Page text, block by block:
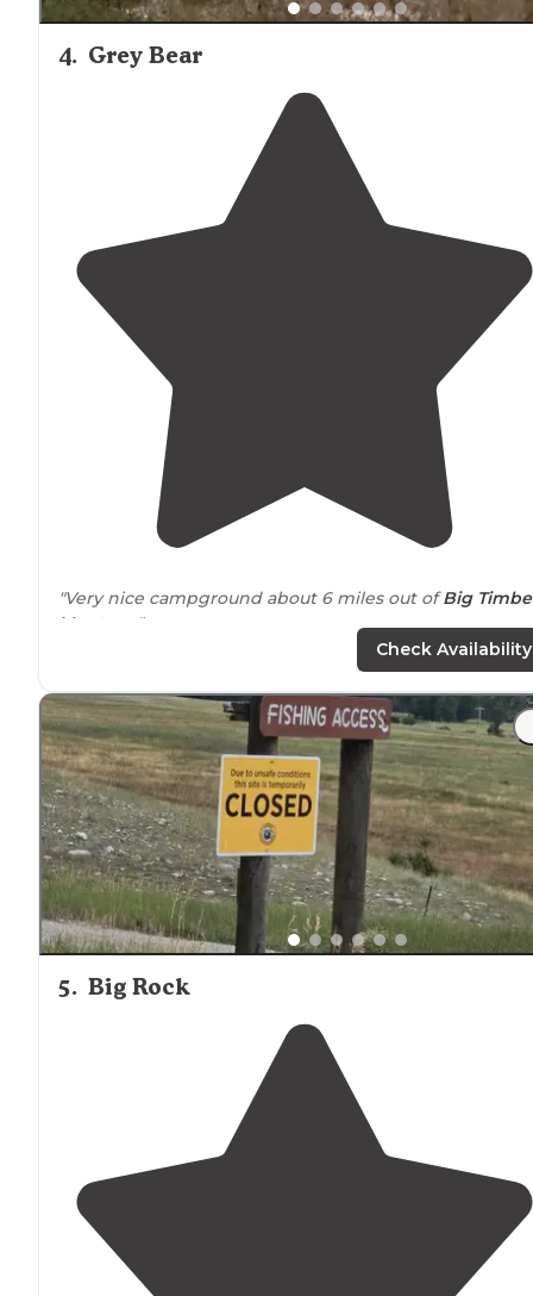
4. Grey Bear
"Very nice campground about 6 miles out ofBig
Montana
."
nearbyBig Timber.
Mosquitos are abundant and hungry."
Check Availability
5. Big Rock